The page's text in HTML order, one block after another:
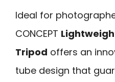
Ideal for
CONCEPT
Tripod offers an
tube design that